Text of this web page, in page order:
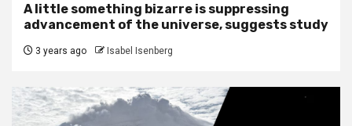
A little something bizarre is suppressing
advancement of the universe, suggests study
3 years ago Isabel Isenberg